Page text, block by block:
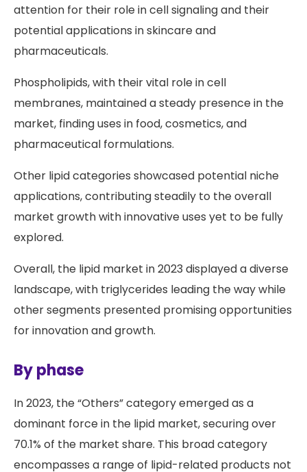
attention for their role in cell signaling and their
potential applications in skincare and
pharmaceuticals.
Phospholipids, with their vital role in cell
membranes, maintained a steady presence in the
market, finding uses in food, cosmetics, and
pharmaceutical formulations.
Other lipid categories showcased potential niche
applications, contributing steadily to the overall
market growth with innovative uses yet to be fully
explored.
Overall, the lipid market in 2023 displayed a diverse
landscape, with triglycerides leading the way while
other segments presented promising opportunities
for innovation and growth.
By phase
In 2023, the “Others” category emerged as a
dominant force in the lipid market, securing over
70.1% of the market share. This broad category
encompasses a range of lipid-related products not